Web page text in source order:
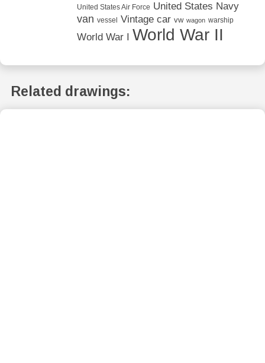
United States Air Force United States Navy
van vessel Vintage car vw wagon warship
World War I World War II
Related drawings: